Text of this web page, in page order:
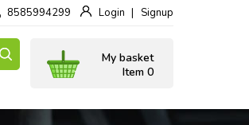
8585994299 Login Signup
My basket
Item 0